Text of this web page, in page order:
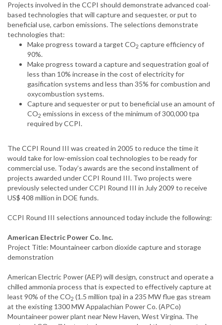
Projects involved in the CCPI should demonstrate advanced coal-
based technologies that will capture and sequester, or put to
beneficial use, carbon emissions. The selections demonstrate
technologies that:
Make progress toward a target CO2 capture efficiency of
90%.
Make progress toward a capture and sequestration goal of
less than 10% increase in the cost of electricity for
gasification systems and less than 35% for combustion and
oxycombustion systems.
Capture and sequester or put to beneficial use an amount of
CO2 emissions in excess of the minimum of 300,000 tpa
required by CCPI.
The CCPI Round III was created in 2005 to reduce the time it
would take for low-emission coal technologies to be ready for
commercial use. Today’s awards are the second installment of
projects awarded under CCPI Round III. Two projects were
previously selected under CCPI Round III in July 2009 to receive
US$ 408 million in DOE funds.
CCPI Round III selections announced today include the following:
American Electric Power Co. Inc.
Project Title: Mountaineer carbon dioxide capture and storage
demonstration
American Electric Power (AEP) will design, construct and operate a
chilled ammonia process that is expected to effectively capture at
least 90% of the CO2 (1.5 million tpa) in a 235 MW flue gas stream
at the existing 1300 MW Appalachian Power Co. (APCo)
Mountaineer power plant near New Haven, West Virgina. The